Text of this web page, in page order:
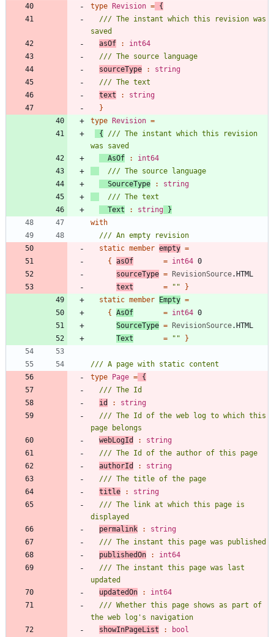
type
Revision = {
/// The instant which this revision was
asOf
:
int64
sourceType
:
string
text
:
string
}
type
Revision =
{
/// The instant which this revision
AsOf
:
int64
SourceType
:
string
Text
: string
}
with
static member empty =
{
asOf = int64 0
sourceType = RevisionSource. HTML
text
= " "
}
static member Empty =
{
AsOf = int64 0
SourceType = RevisionSource. HTML
Text
= " " }
type
Page = {
id
:
string
/// The Id of the web log to which this
webLogId
:
string
authorId
:
string
title
:
string
/// The link at which this page is
permalink
:
string
publishedOn
:
int64
/// The instant this page was last
updatedOn
:
int64
/// Whether this page shows as part of
showInPageList
:
bool